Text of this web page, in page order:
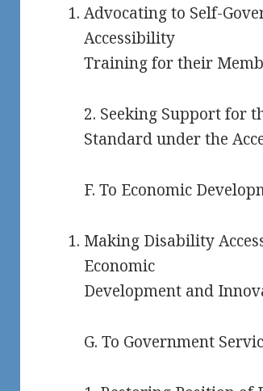
Advocating to Self-
Accessibility
Training for their
2. Seeking Support for
Standard under the
F. To Economic
Making Disability
Economic
Development and
G. To Government